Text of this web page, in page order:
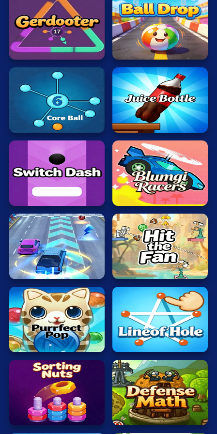
Gerdooter
Ball
Drop
Juice
Bottle
Fast
Jumps
Dash
Blumgi
Racers
Rush
Hour
Hit
the
Fan
Bubble
Cat
Lineof
Hole
Sorting
Defense
Math